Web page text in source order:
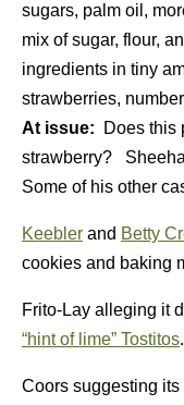
sugars, palm oil,
mix of sugar, flour,
ingredients in tiny
strawberries,
At issue: Does this
strawberry?
Some of his other
Keebler and Betty
cookies and baking
Frito-Lay alleging it
“hint of lime” Tostitos.
Coors suggesting